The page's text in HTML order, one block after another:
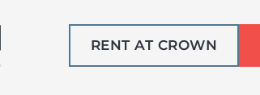
RENT AT CROWN